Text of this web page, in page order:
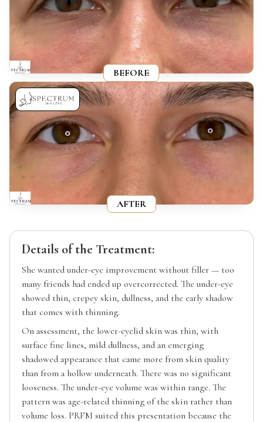
BEFORE
AFTER
Details of the Treatment:
She wanted under-eye improvement without filler — too
many friends had ended up overcorrected. The under-eye
showed thin, crepey skin, dullness, and the early shadow
that comes with thinning.
On assessment, the lower-eyelid skin was thin, with
surface fine lines, mild dullness, and an emerging
shadowed appearance that came more from skin quality
than from a hollow underneath. There was no significant
looseness. The under-eye volume was within range. The
pattern was age-related thinning of the skin rather than
volume loss. PRFM suited this presentation because the